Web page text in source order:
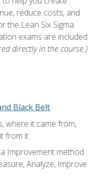
reduce costs, and
the Lean Six Sigma
exams are included
directly in the course.)
Black Belt
where it came from,
from it
Improvement method
Analyze, Improve